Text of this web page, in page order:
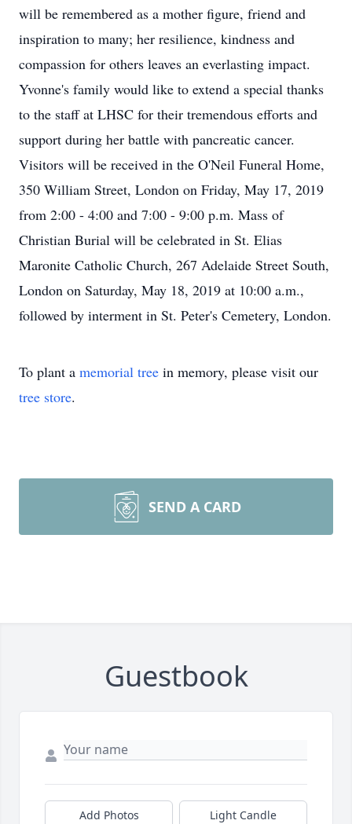
will be remembered as a mother figure, friend and
inspiration to many; her resilience, kindness and
compassion for others leaves an everlasting impact.
Yvonne's family would like to extend a special thanks
to the staff at LHSC for their tremendous efforts and
support during her battle with pancreatic cancer.
Visitors will be received in the O'Neil Funeral Home,
350 William Street, London on Friday, May 17, 2019
from 2:00 - 4:00 and 7:00 - 9:00 p.m. Mass of
Christian Burial will be celebrated in St. Elias
Maronite Catholic Church, 267 Adelaide Street South,
London on Saturday, May 18, 2019 at 10:00 a.m.,
followed by interment in St. Peter's Cemetery, London.
To plant a memorial tree in memory, please visit our
tree store.
SEND A CARD
Guestbook
Add Photos Light Candle